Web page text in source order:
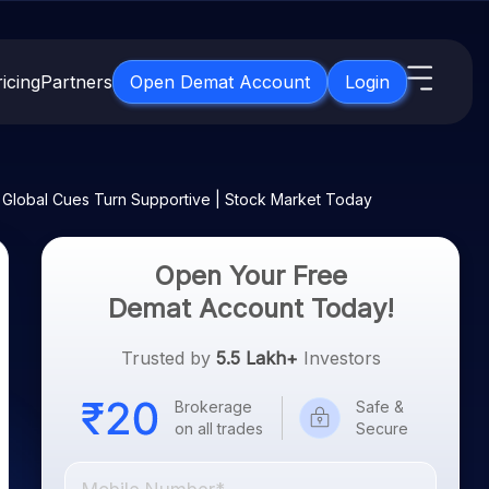
Partners Open Demat Account Login
6 Months
a Year
ETF
ETFs for Long Term
Upcoming IPO's
Samco in Media
Careers
Contact Us
Guidelines & Policies
Cues Turn Supportive | Stock Market Today
Open Your Free
Demat Account Today!
Trusted by 5.5 Lakh+ Investors
Brokerage
on all trades
Safe &
Secure